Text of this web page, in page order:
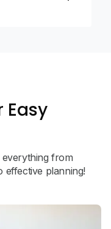
Easy
from
effective planning!